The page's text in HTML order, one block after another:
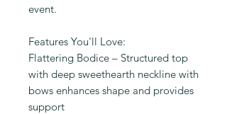
event.
Features You'll Love:
Flattering Bodice – Structured top
with deep sweethearth neckline with
bows enhances shape and provides
support